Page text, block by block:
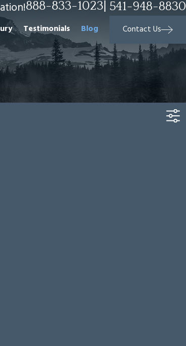
888-833-1023 541-948-8830
Testimonials Blog Contact Us